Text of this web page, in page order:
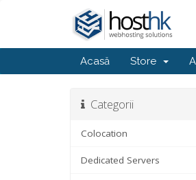
Acasă Store
Categorii
Colocation
Dedicated Servers